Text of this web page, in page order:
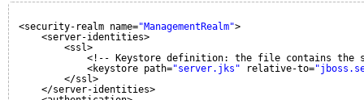
<security-realm name="ManagementRealm">
<server-identities>
<ssl>
<!-- Keystore definition: the file contains the
<keystore path="server.jks" relative-to=
</ssl>
</server-identities>